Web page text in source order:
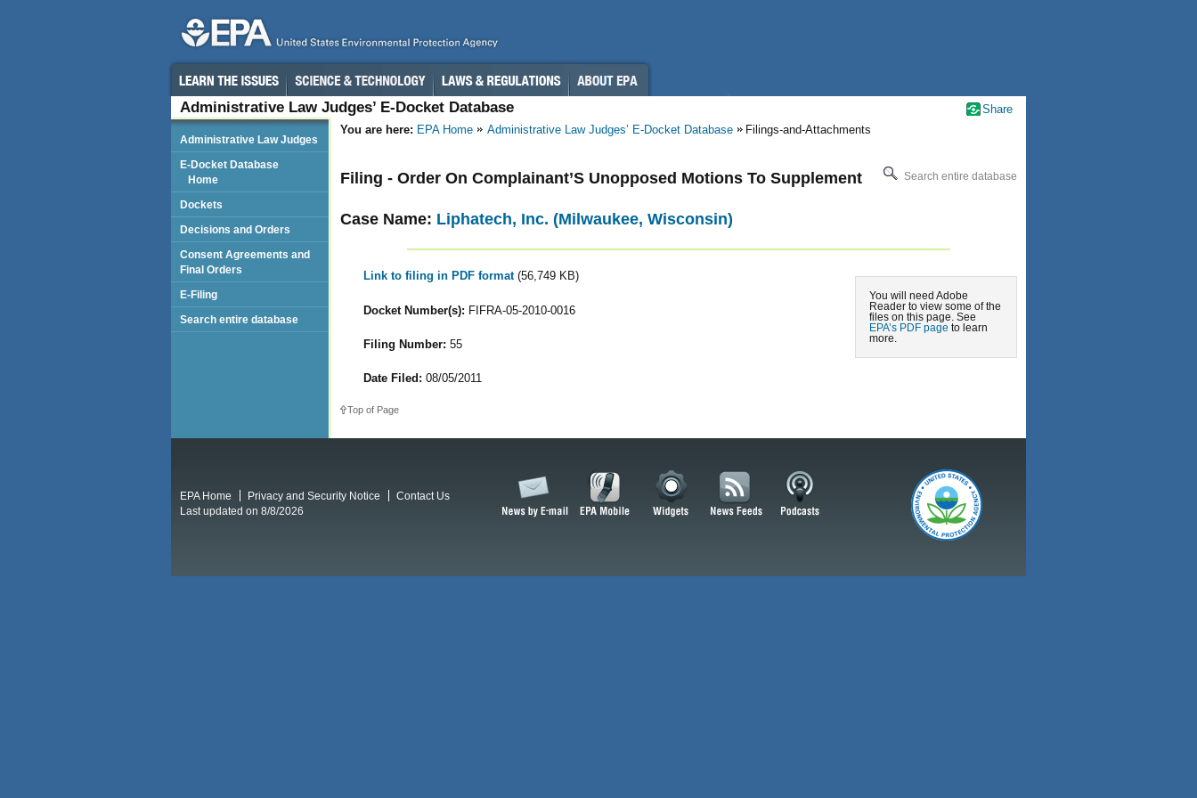
Administrative Law Judges’ E-Docket Database
You are here: EPA Home Administrative Law Judges’ E-Docket Database Filings-and-Attachments
Search entire database
Filing - Order On Complainant’S Unopposed Motions To Supplement
Case Name: Liphatech, Inc. (Milwaukee, Wisconsin)
You will need Adobe
Reader to view some of the
files on this page. See
EPA’s PDF page to learn
more.
Link to filing in PDF format (56,749 KB)
Docket Number(s): FIFRA-05-2010-0016
Filing Number: 55
Date Filed: 08/05/2011
Top of Page
Administrative Law Judges
E-Docket Database
Home
Dockets
Decisions and Orders
Consent Agreements and
Final Orders
E-Filing
Search entire database
Share
EPA Home Privacy and Security Notice
Contact Us
Last updated on 8/8/2026